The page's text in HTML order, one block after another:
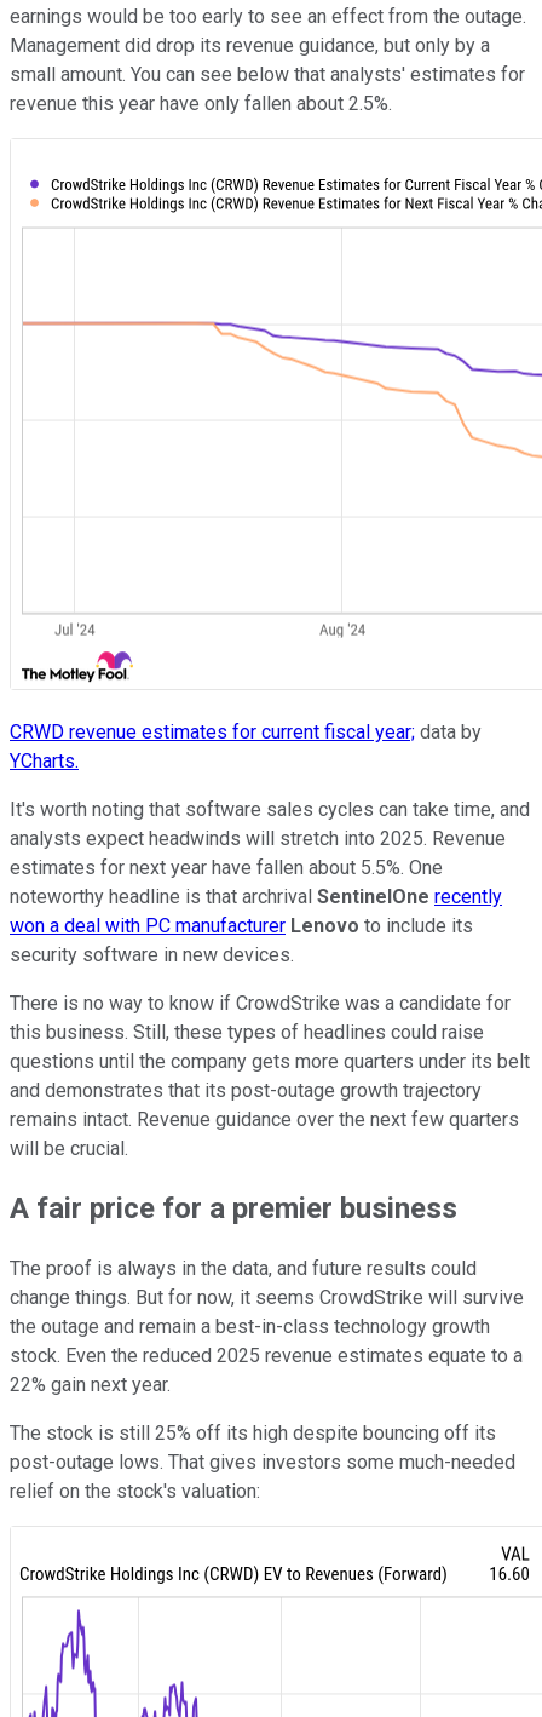
earnings would be too early to see an effect from the outage.
Management did drop its revenue guidance, but only by a
small amount. You can see below that analysts' estimates for
revenue this year have only fallen about 2.5%.
CRWD revenue estimates for current fiscal year; data by
YCharts.
It's worth noting that software sales cycles can take time, and
analysts expect headwinds will stretch into 2025. Revenue
estimates for next year have fallen about 5.5%. One
noteworthy headline is that archrival SentinelOne recently
won a deal with PC manufacturer Lenovo to include its
security software in new devices.
There is no way to know if CrowdStrike was a candidate for
this business. Still, these types of headlines could raise
questions until the company gets more quarters under its belt
and demonstrates that its post-outage growth trajectory
remains intact. Revenue guidance over the next few quarters
will be crucial.
A fair price for a premier business
The proof is always in the data, and future results could
change things. But for now, it seems CrowdStrike will survive
the outage and remain a best-in-class technology growth
stock. Even the reduced 2025 revenue estimates equate to a
22% gain next year.
The stock is still 25% off its high despite bouncing off its
post-outage lows. That gives investors some much-needed
relief on the stock's valuation: